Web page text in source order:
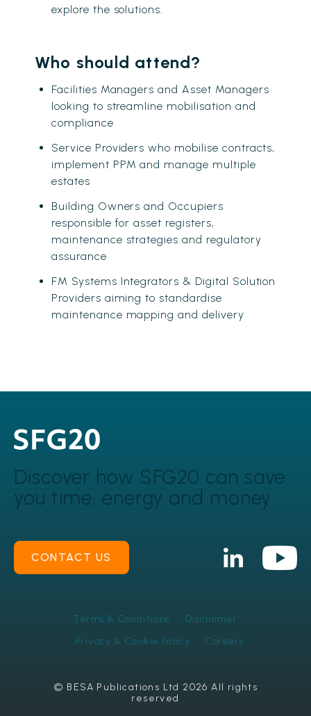
explore the solutions.
Who should attend?
Facilities Managers and Asset Managers
looking to streamline mobilisation and
compliance
Service Providers who mobilise contracts,
implement PPM and manage multiple
estates
Building Owners and Occupiers
responsible for asset registers,
maintenance strategies and regulatory
assurance
FM Systems Integrators & Digital Solution
Providers aiming to standardise
maintenance mapping and delivery
Discover how SFG20 can save
you time, energy and money
CONTACT US
Terms & Conditions
Disclaimer
Privacy & Cookie Policy
Careers
© BESA Publications Ltd 2026 All rights
reserved